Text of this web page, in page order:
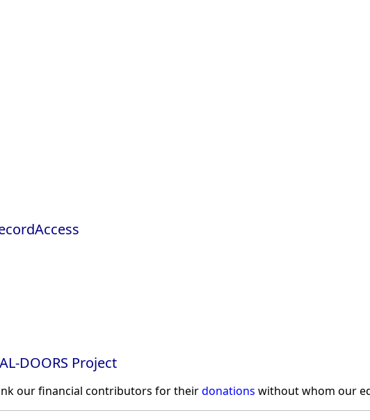
DOORS Project
our financial contributors for theirdonations without whom our